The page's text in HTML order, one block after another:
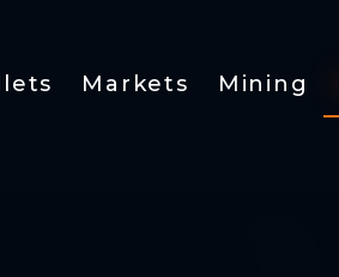
Markets Mining